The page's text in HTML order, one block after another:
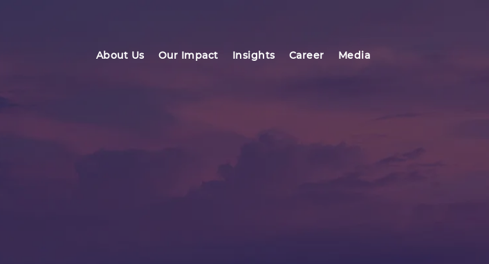
About Us Our Impact Insights Career Media